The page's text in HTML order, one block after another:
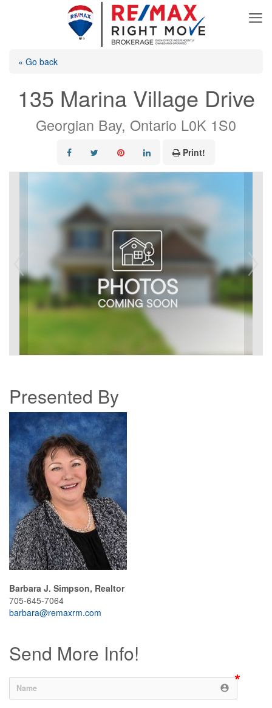
« Go back
135 Marina Village Drive
Georgian Bay, Ontario L0K 1S0
Print!
Presented By
Barbara J. Simpson, Realtor
705-645-7064
barbara@remaxrm.com
Send More Info!
account_circle